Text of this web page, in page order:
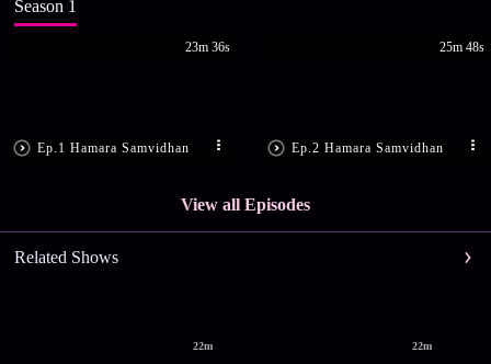
Season 1
Ep.1 Hamara Samvidhan
23m 36s
Ep.2 Hamara Samvidhan
25m 48s
View all Episodes
Related Shows
22m 22m